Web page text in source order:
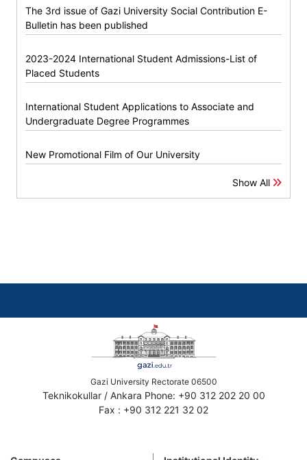
The 3rd issue of Gazi University Social Contribution E-
Bulletin has been published
2023-2024 International Student Admissions-List of
Placed Students
International Student Applications to Associate and
Undergraduate Degree Programmes
New Promotional Film of Our University
Show All
Gazi University Rectorate 06500
Teknikokullar / Ankara Phone: +90 312 202 20 00
Fax : +90 312 221 32 02